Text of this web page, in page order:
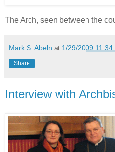
The Arch, seen between the
Mark S. Abeln at 1/29/2009
Share
Interview with